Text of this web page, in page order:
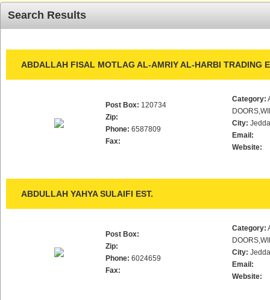
Search Results
ABDALLAH FISAL MOTLAG AL-AMRIY AL-HARBI TRADING
Post Box: 120734
Zip:
Phone: 6587809
Fax:
Category:
City:
Email:
Website:
ABDULLAH YAHYA SULAIFI EST.
Post Box:
Zip:
Phone: 6024659
Fax:
Category:
City:
Email:
Website: